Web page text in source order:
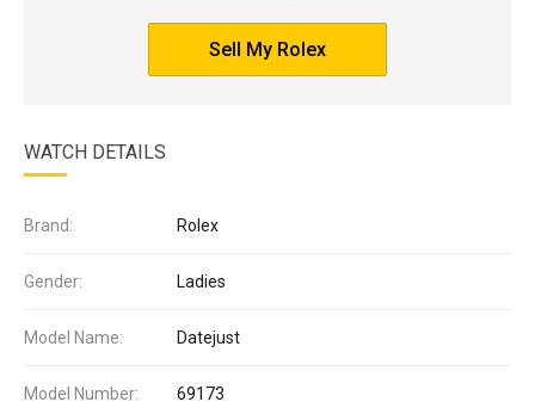
Sell My Rolex
WATCH DETAILS
Brand: Rolex
Gender: Ladies
Model Name: Datejust
Model Number: 69173